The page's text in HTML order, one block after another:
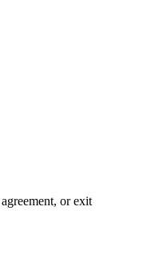
or exit